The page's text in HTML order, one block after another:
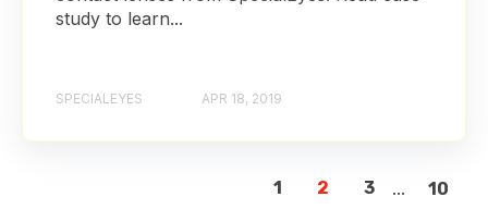
study to learn...
SPECIALEYES APR 18, 2019
1 2 3 ... 10